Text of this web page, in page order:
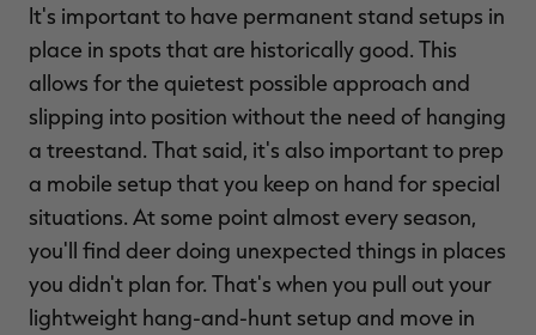
It's important to have permanent stand setups in
place in spots that are historically good. This
allows for the quietest possible approach and
slipping into position without the need of hanging
a treestand. That said, it's also important to prep
a mobile setup that you keep on hand for special
situations. At some point almost every season,
you'll find deer doing unexpected things in places
you didn't plan for. That's when you pull out your
lightweight hang-and-hunt setup and move in